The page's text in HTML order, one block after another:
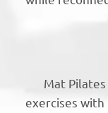
Mat
exercises